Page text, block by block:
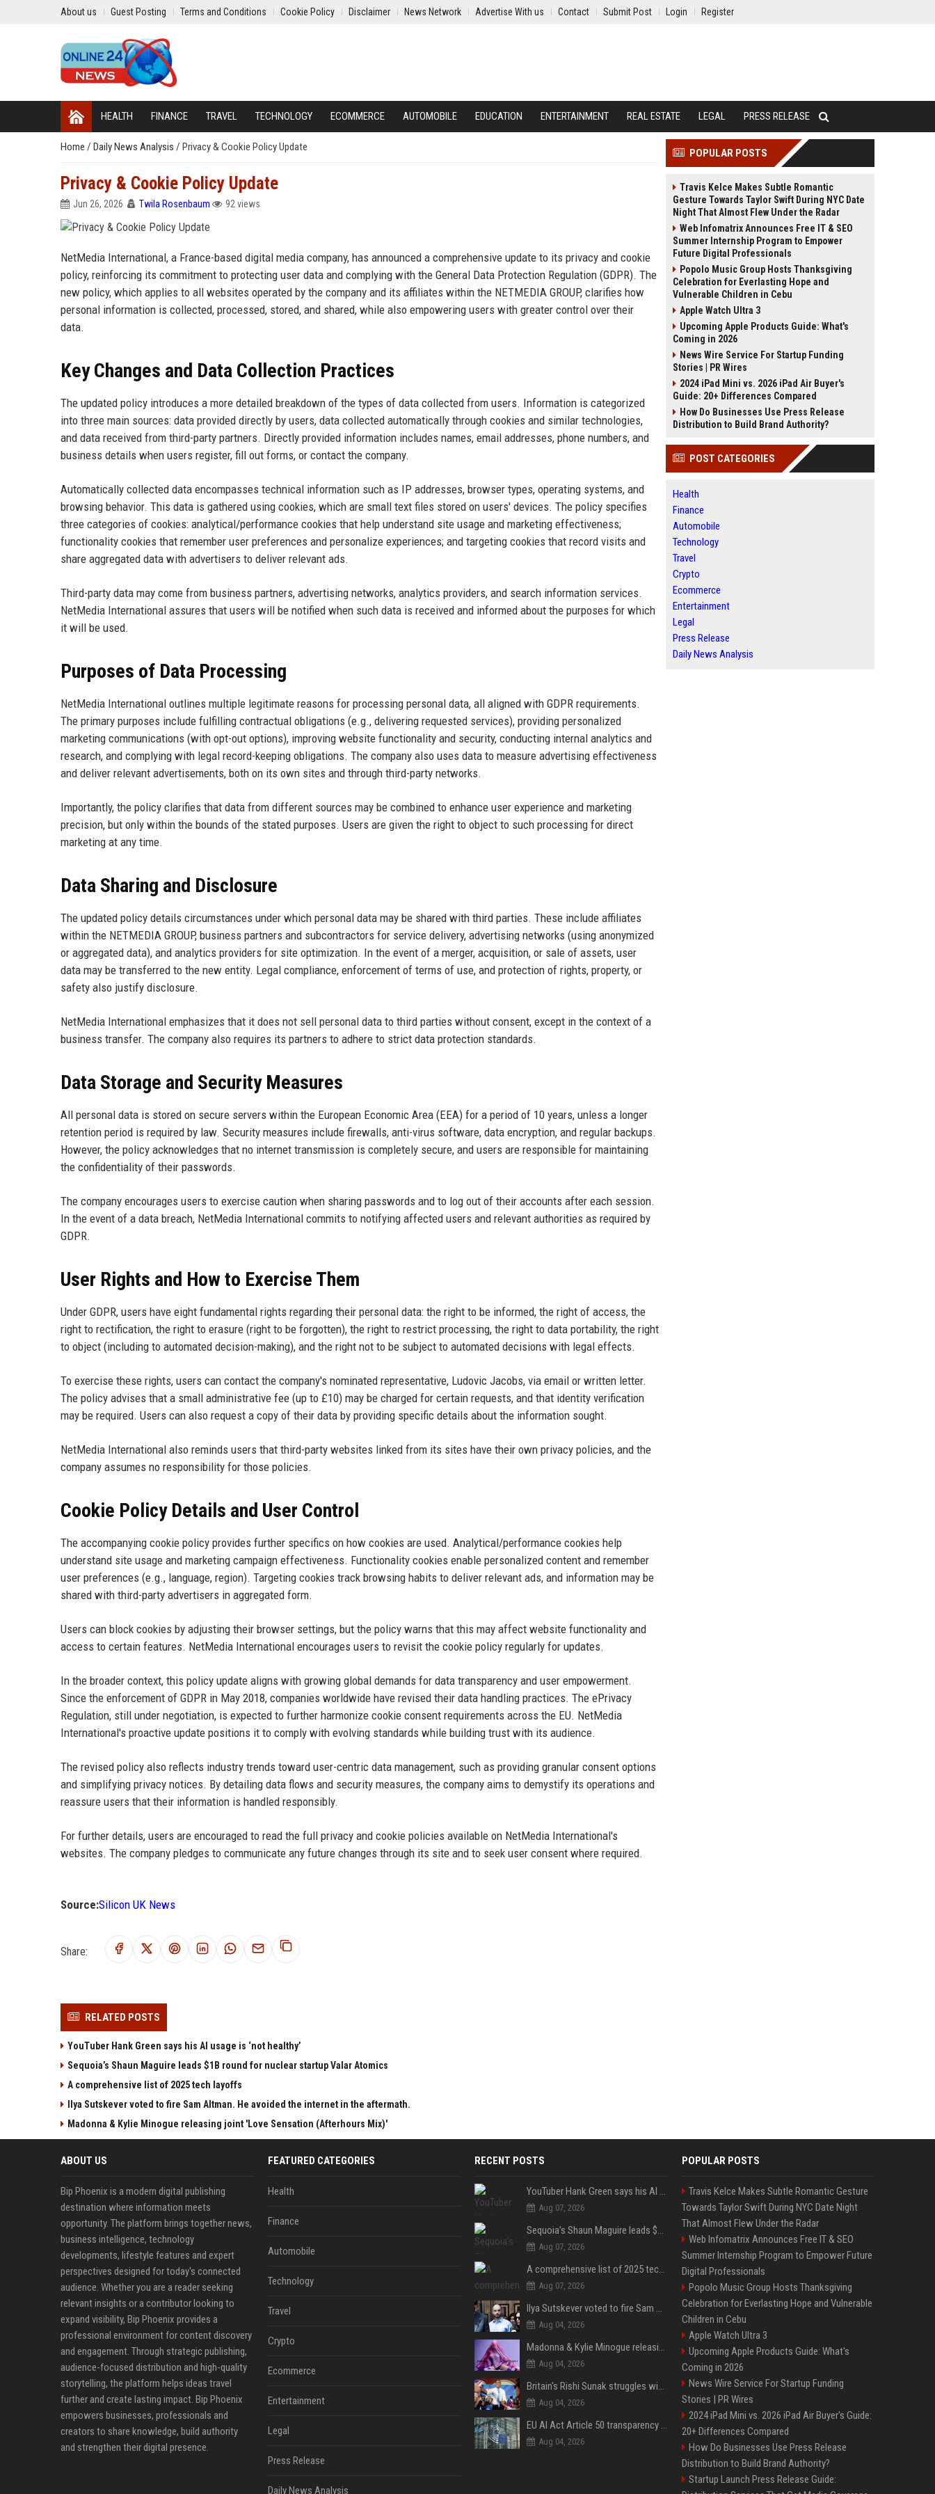
About us Guest Posting Terms and Conditions Cookie Policy Disclaimer News Network Advertise With us Contact Submit Post Login Register
HEALTH FINANCE TRAVEL TECHNOLOGY ECOMMERCE AUTOMOBILE EDUCATION ENTERTAINMENT REAL ESTATE LEGAL PRESS RELEASE
Home / Daily News Analysis / Privacy & Cookie Policy Update
Privacy & Cookie Policy Update
Jun 26, 2026 Twila Rosenbaum 92 views
NetMedia International, a France-based digital media company, has announced a comprehensive update to its privacy and cookie
policy, reinforcing its commitment to protecting user data and complying with the General Data Protection Regulation (GDPR). The
new policy, which applies to all websites operated by the company and its affiliates within the NETMEDIA GROUP, clarifies how
personal information is collected, processed, stored, and shared, while also empowering users with greater control over their
data.
Key Changes and Data Collection Practices
The updated policy introduces a more detailed breakdown of the types of data collected from users. Information is categorized
into three main sources: data provided directly by users, data collected automatically through cookies and similar technologies,
and data received from third-party partners. Directly provided information includes names, email addresses, phone numbers, and
business details when users register, fill out forms, or contact the company.
Automatically collected data encompasses technical information such as IP addresses, browser types, operating systems, and
browsing behavior. This data is gathered using cookies, which are small text files stored on users' devices. The policy specifies
three categories of cookies: analytical/performance cookies that help understand site usage and marketing effectiveness;
functionality cookies that remember user preferences and personalize experiences; and targeting cookies that record visits and
share aggregated data with advertisers to deliver relevant ads.
Third-party data may come from business partners, advertising networks, analytics providers, and search information services.
NetMedia International assures that users will be notified when such data is received and informed about the purposes for which
it will be used.
Purposes of Data Processing
NetMedia International outlines multiple legitimate reasons for processing personal data, all aligned with GDPR requirements.
The primary purposes include fulfilling contractual obligations (e.g., delivering requested services), providing personalized
marketing communications (with opt-out options), improving website functionality and security, conducting internal analytics and
research, and complying with legal record-keeping obligations. The company also uses data to measure advertising effectiveness
and deliver relevant advertisements, both on its own sites and through third-party networks.
Importantly, the policy clarifies that data from different sources may be combined to enhance user experience and marketing
precision, but only within the bounds of the stated purposes. Users are given the right to object to such processing for direct
marketing at any time.
Data Sharing and Disclosure
The updated policy details circumstances under which personal data may be shared with third parties. These include affiliates
within the NETMEDIA GROUP, business partners and subcontractors for service delivery, advertising networks (using anonymized
or aggregated data), and analytics providers for site optimization. In the event of a merger, acquisition, or sale of assets, user
data may be transferred to the new entity. Legal compliance, enforcement of terms of use, and protection of rights, property, or
safety also justify disclosure.
NetMedia International emphasizes that it does not sell personal data to third parties without consent, except in the context of a
business transfer. The company also requires its partners to adhere to strict data protection standards.
Data Storage and Security Measures
All personal data is stored on secure servers within the European Economic Area (EEA) for a period of 10 years, unless a longer
retention period is required by law. Security measures include firewalls, anti-virus software, data encryption, and regular backups.
However, the policy acknowledges that no internet transmission is completely secure, and users are responsible for maintaining
the confidentiality of their passwords.
The company encourages users to exercise caution when sharing passwords and to log out of their accounts after each session.
In the event of a data breach, NetMedia International commits to notifying affected users and relevant authorities as required by
GDPR.
User Rights and How to Exercise Them
Under GDPR, users have eight fundamental rights regarding their personal data: the right to be informed, the right of access, the
right to rectification, the right to erasure (right to be forgotten), the right to restrict processing, the right to data portability, the right
to object (including to automated decision-making), and the right not to be subject to automated decisions with legal effects.
To exercise these rights, users can contact the company's nominated representative, Ludovic Jacobs, via email or written letter.
The policy advises that a small administrative fee (up to £10) may be charged for certain requests, and that identity verification
may be required. Users can also request a copy of their data by providing specific details about the information sought.
NetMedia International also reminds users that third-party websites linked from its sites have their own privacy policies, and the
company assumes no responsibility for those policies.
Cookie Policy Details and User Control
The accompanying cookie policy provides further specifics on how cookies are used. Analytical/performance cookies help
understand site usage and marketing campaign effectiveness. Functionality cookies enable personalized content and remember
user preferences (e.g., language, region). Targeting cookies track browsing habits to deliver relevant ads, and information may be
shared with third-party advertisers in aggregated form.
Users can block cookies by adjusting their browser settings, but the policy warns that this may affect website functionality and
access to certain features. NetMedia International encourages users to revisit the cookie policy regularly for updates.
In the broader context, this policy update aligns with growing global demands for data transparency and user empowerment.
Since the enforcement of GDPR in May 2018, companies worldwide have revised their data handling practices. The ePrivacy
Regulation, still under negotiation, is expected to further harmonize cookie consent requirements across the EU. NetMedia
International's proactive update positions it to comply with evolving standards while building trust with its audience.
The revised policy also reflects industry trends toward user-centric data management, such as providing granular consent options
and simplifying privacy notices. By detailing data flows and security measures, the company aims to demystify its operations and
reassure users that their information is handled responsibly.
For further details, users are encouraged to read the full privacy and cookie policies available on NetMedia International's
websites. The company pledges to communicate any future changes through its site and to seek user consent where required.
Source:Silicon UK News
Share:
RELATED POSTS
YouTuber Hank Green says his AI usage is ‘not healthy’
Sequoia’s Shaun Maguire leads $1B round for nuclear startup Valar Atomics
A comprehensive list of 2025 tech layoffs
Ilya Sutskever voted to fire Sam Altman. He avoided the internet in the aftermath.
Madonna & Kylie Minogue releasing joint 'Love Sensation (Afterhours Mix)'
POPULAR POSTS
Travis Kelce Makes Subtle Romantic
Gesture Towards Taylor Swift During NYC Date
Night That Almost Flew Under the Radar
Web Infomatrix Announces Free IT & SEO
Summer Internship Program to Empower
Future Digital Professionals
Popolo Music Group Hosts Thanksgiving
Celebration for Everlasting Hope and
Vulnerable Children in Cebu
Apple Watch Ultra 3
Upcoming Apple Products Guide: What's
Coming in 2026
News Wire Service For Startup Funding
Stories | PR Wires
2024 iPad Mini vs. 2026 iPad Air Buyer's
Guide: 20+ Differences Compared
How Do Businesses Use Press Release
Distribution to Build Brand Authority?
POST CATEGORIES
Health
Finance
Automobile
Technology
Travel
Crypto
Ecommerce
Entertainment
Legal
Press Release
Daily News Analysis
ABOUT US
Bip Phoenix is a modern digital publishing
destination where information meets
opportunity. The platform brings together news,
business intelligence, technology
developments, lifestyle features and expert
perspectives designed for today's connected
audience. Whether you are a reader seeking
relevant insights or a contributor looking to
expand visibility, Bip Phoenix provides a
professional environment for content discovery
and engagement. Through strategic publishing,
audience-focused distribution and high-quality
storytelling, the platform helps ideas travel
further and create lasting impact. Bip Phoenix
empowers businesses, professionals and
creators to share knowledge, build authority
and strengthen their digital presence.
FEATURED CATEGORIES
Health
Finance
Automobile
Technology
Travel
Crypto
Ecommerce
Entertainment
Legal
Press Release
Daily News Analysis
RECENT POSTS
YouTuber Hank Green says his AI usage is ‘not healthy’
Aug 07, 2026
Sequoia’s Shaun Maguire leads $1B round for nuclear startup Valar Atomics
Aug 07, 2026
A comprehensive list of 2025 tech layoffs
Aug 07, 2026
Ilya Sutskever voted to fire Sam Altman. He avoided the internet in the aftermath.
Aug 04, 2026
Madonna & Kylie Minogue releasing joint 'Love Sensation (Afterhours Mix)'
Aug 04, 2026
Britain's Rishi Sunak struggles with missteps while trying to lift Conservatives ahead of elections
Aug 04, 2026
EU AI Act Article 50 transparency rules enter force
Aug 04, 2026
POPULAR POSTS
Travis Kelce Makes Subtle Romantic Gesture
Towards Taylor Swift During NYC Date Night
That Almost Flew Under the Radar
Web Infomatrix Announces Free IT & SEO
Summer Internship Program to Empower Future
Digital Professionals
Popolo Music Group Hosts Thanksgiving
Celebration for Everlasting Hope and Vulnerable
Children in Cebu
Apple Watch Ultra 3
Upcoming Apple Products Guide: What's
Coming in 2026
News Wire Service For Startup Funding
Stories | PR Wires
2024 iPad Mini vs. 2026 iPad Air Buyer's Guide:
20+ Differences Compared
How Do Businesses Use Press Release
Distribution to Build Brand Authority?
Startup Launch Press Release Guide: